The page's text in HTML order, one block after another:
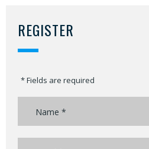
REGISTER
* Fields are required